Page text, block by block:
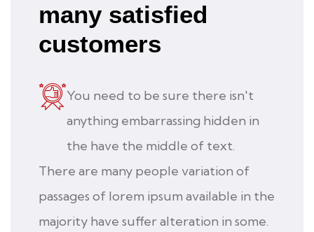
many satisfied
customers
You need to be sure there isn't
anything embarrassing hidden in
the have the middle of text.
There are many people variation of
passages of lorem ipsum available in the
majority have suffer alteration in some.